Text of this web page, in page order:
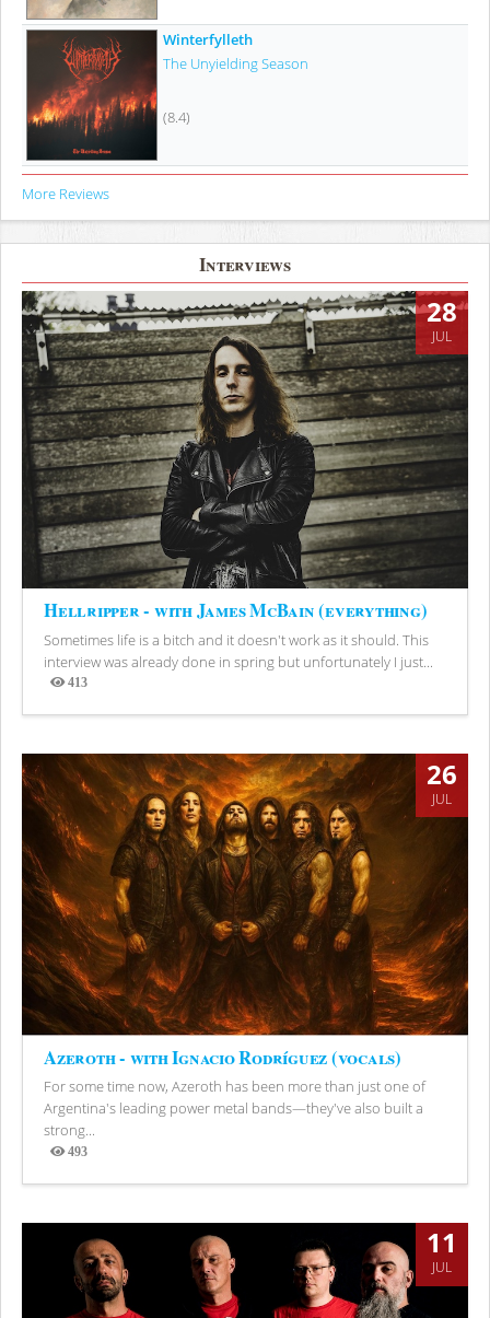
Winterfylleth
The Unyielding Season
(8.4)
More Reviews
Interviews
28
JUL
Hellripper - with James McBain (everything)
Sometimes life is a bitch and it doesn't work as it should. This
interview was already done in spring but unfortunately I just...
413
Views
26
JUL
Azeroth - with Ignacio Rodríguez (vocals)
For some time now, Azeroth has been more than just one of
Argentina's leading power metal bands—they've also built a
strong...
493
Views
11
JUL